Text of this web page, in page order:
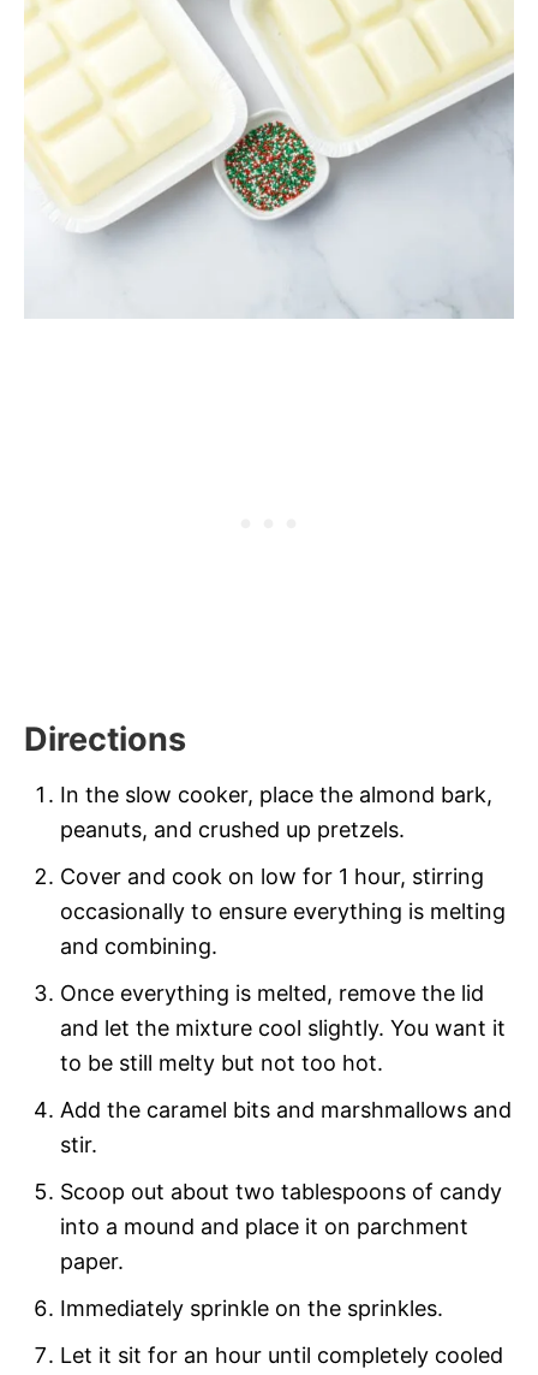
Directions
In the slow cooker, place the almond bark,
peanuts, and crushed up pretzels.
Cover and cook on low for 1 hour, stirring
occasionally to ensure everything is melting
and combining.
Once everything is melted, remove the lid
and let the mixture cool slightly. You want it
to be still melty but not too hot.
Add the caramel bits and marshmallows and
stir.
Scoop out about two tablespoons of candy
into a mound and place it on parchment
paper.
Immediately sprinkle on the sprinkles.
Let it sit for an hour until completely cooled